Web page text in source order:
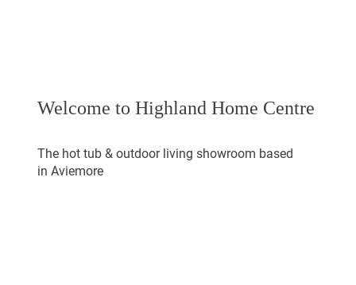
Welcome to Highland Home Centre
The hot tub & outdoor living showroom based
in Aviemore